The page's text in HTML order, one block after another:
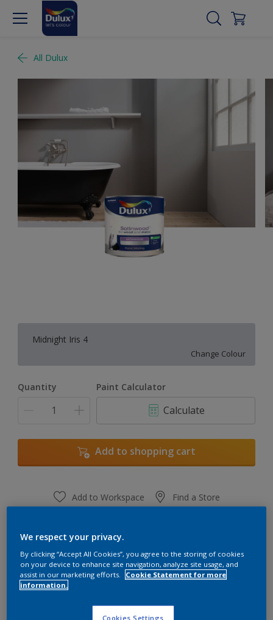
All Dulux
Midnight Iris 4
Change Colour
Quantity Paint Calculator
Calculate
Add to shopping cart
Add to Workspace Find a Store
Key information
We respect your privacy.
By clicking “Accept All Cookies”, you agree to the storing of cookies
on your device to enhance site navigation, analyze site usage, and
assist in our marketing efforts.
Cookie Statement for more
information.
Cookies Settings